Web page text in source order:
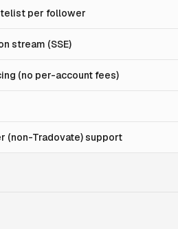
per follower
stream (SSE)
(no per-account fees)
(non-Tradovate) support